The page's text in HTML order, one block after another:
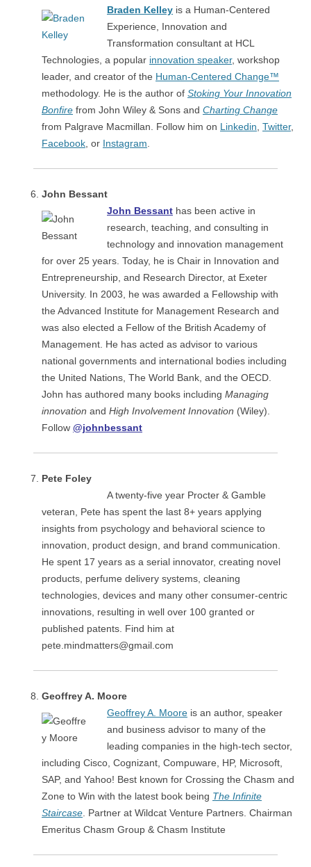
Braden Kelley is a Human-Centered
Experience, Innovation and
Transformation consultant at HCL
Technologies, a popular innovation speaker, workshop
leader, and creator of the Human-Centered Change™
methodology. He is the author of Stoking Your Innovation
Bonfire from John Wiley & Sons and Charting Change
from Palgrave Macmillan. Follow him on Linkedin Twitter,
Facebook , or Instagram
John Bessant
John Bessant has been active in
research, teaching, and consulting in
technology and innovation management
for over 25 years. Today, he is Chair in Innovation and
Entrepreneurship, and Research Director, at Exeter
University. In 2003, he was awarded a Fellowship with
the Advanced Institute for Management Research and
was also elected a Fellow of the British Academy of
Management. He has acted as advisor to various
national governments and international bodies including
the United Nations, The World Bank, and the OECD.
John has authored many books including Managing
innovation and High Involvement Innovation (Wiley).
Follow @johnbessant
Pete Foley
A twenty-five year Procter & Gamble
veteran, Pete has spent the last 8+ years applying
insights from psychology and behavioral science to
innovation, product design, and brand communication.
He spent 17 years as a serial innovator, creating novel
products, perfume delivery systems, cleaning
technologies, devices and many other consumer-centric
innovations, resulting in well over 100 granted or
published patents. Find him at
pete.mindmatters@gmail.com
Geoffrey A. Moore
Geoffrey A. Moore is an author, speaker
and business advisor to many of the
leading companies in the high-tech sector,
including Cisco, Cognizant, Compuware, HP, Microsoft,
SAP, and Yahoo! Best known for Crossing the Chasm and
Zone to Win with the latest book being The Infinite
Staircase . Partner at Wildcat Venture Partners. Chairman
Emeritus Chasm Group & Chasm Institute